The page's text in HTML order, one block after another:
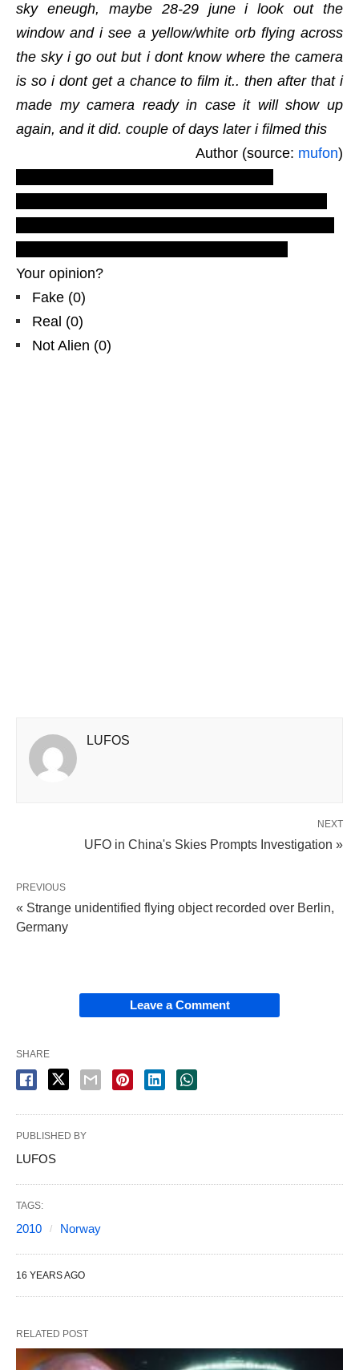
sky eneugh, maybe 28-29 june i look out the
window and i see a yellow/white orb flying across
the sky i go out but i dont know where the camera
is so i dont get a chance to film it.. then after that i
made my camera ready in case it will show up
again, and it did. couple of days later i filmed this
Author (source: mufon)
Your opinion?
Fake (0)
Real (0)
Not Alien (0)
LUFOS
NEXT
UFO in China's Skies Prompts Investigation »
PREVIOUS
« Strange unidentified flying object recorded over Berlin,
Germany
Leave a Comment
SHARE
PUBLISHED BY
LUFOS
TAGS:
2010 Norway
16 YEARS AGO
RELATED POST